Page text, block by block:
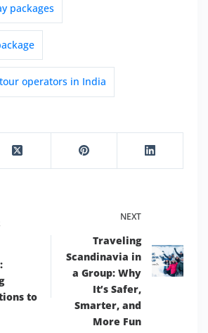
packages
operators in India
to
NEXT
Traveling
Scandinavia in
a Group: Why
It’s Safer,
Smarter, and
More Fun